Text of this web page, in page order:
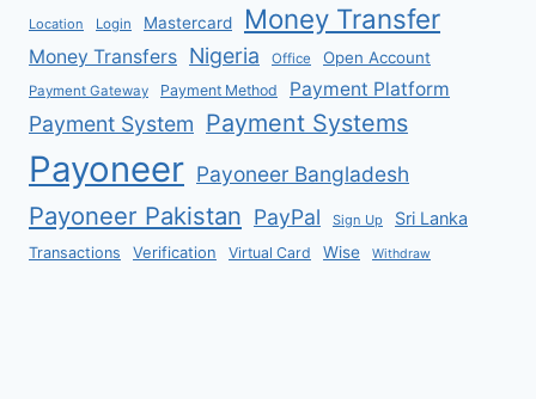
Location Login Mastercard Money Transfer
Money Transfers Nigeria Office Open Account
Payment Gateway Payment Method Payment Platform
Payment System Payment Systems
Payoneer Payoneer Bangladesh
Payoneer Pakistan PayPal Sign Up Sri Lanka
Transactions Verification Virtual Card Wise Withdraw